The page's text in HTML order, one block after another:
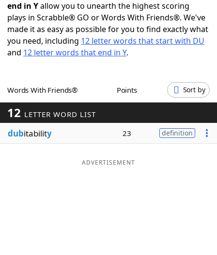
NYT Crossplay Cheat
ScrabbleHelpers
Word GamesHelpers
Word ListMaker
Blog
end in Yallow you to unearth the highest scoring
plays in Scrabble® GO or Words With Friends®. We've
made it as easy as possible for you to find exactly what
you need, including 12 letter words that start with DU
and 12 letter words that end in Y.
Words With Friends® Points Sort by
12 LETTER WORD LIST
dubitability 23 definition
ADVERTISEMENT